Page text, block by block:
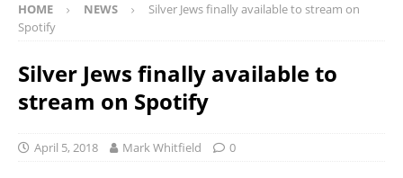
HOME NEWS
Silver Jews finally available to stream on
Spotify
Silver Jews finally available to
stream on Spotify
April 5, 2018 Mark Whitfield 0